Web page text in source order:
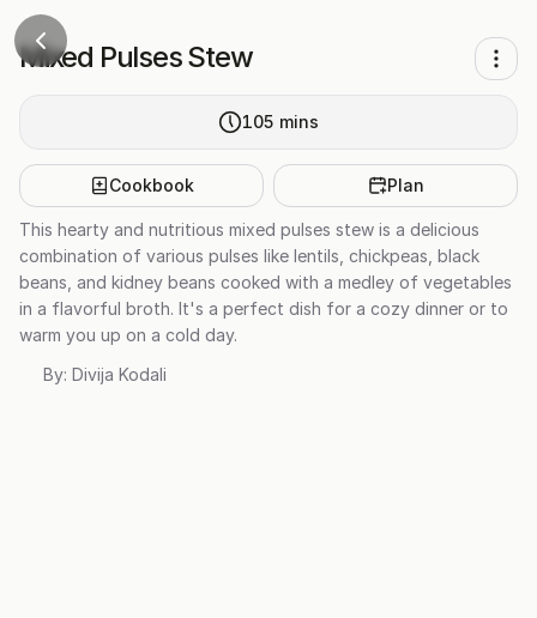
Mixed Pulses Stew
105 mins
Cookbook Plan
This hearty and nutritious mixed pulses stew is a delicious
combination of various pulses like lentils, chickpeas, black
beans, and kidney beans cooked with a medley of vegetables
in a flavorful broth. It's a perfect dish for a cozy dinner or to
warm you up on a cold day.
By: Divija Kodali